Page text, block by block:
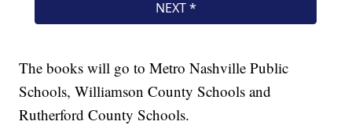
The books will go to Metro Nashville Public
Schools, Williamson County Schools and
Rutherford County Schools.